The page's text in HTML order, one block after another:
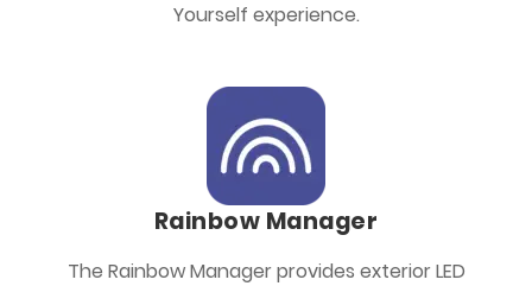
Yourself experience.
Rainbow Manager
The Rainbow Manager provides exterior LED